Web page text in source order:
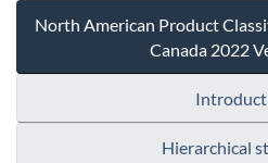
North American Product
Canada 2022
Hierarchical